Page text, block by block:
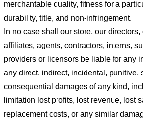
merchantable quality, fitness for a
durability, title, and non-infringement.
In no case shall our store, our directors,
affiliates, agents, contractors, interns,
providers or licensors be liable for any
any direct, indirect, incidental, punitive,
consequential damages of any kind,
limitation lost profits, lost revenue, lost
replacement costs, or any similar